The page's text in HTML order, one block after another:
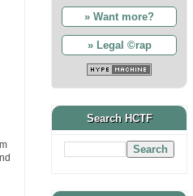
» Want more?
» Legal ©rap
Search HCTF